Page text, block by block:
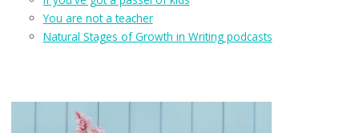
You are not a teacher
Natural Stages of Growth in Writing podcasts